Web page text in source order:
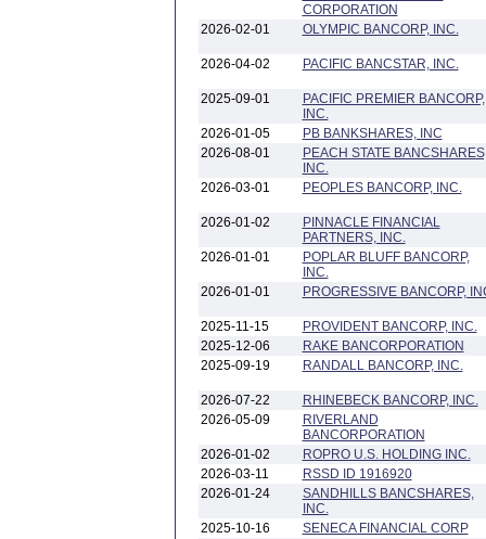
CORPORATION
2026-02-01
OLYMPIC BANCORP, INC.
2026-04-02 PACIFIC BANCSTAR, INC.
2025-09-01
PACIFIC PREMIER BANCORP,
INC.
2026-01-05
PB BANKSHARES, INC
2026-08-01
PEACH STATE
INC.
2026-03-01
PEOPLES BANCORP, INC.
2026-01-02
PINNACLE FINANCIAL
PARTNERS, INC.
2026-01-01
POPLAR BLUFF BANCORP,
INC.
2026-01-01
PROGRESSIVE BANCORP,
2025-11-15
PROVIDENT BANCORP, INC.
2025-12-06
RAKE BANCORPORATION
2025-09-19
RANDALL BANCORP, INC.
2026-07-22
RHINEBECK BANCORP, INC.
2026-05-09
RIVERLAND
BANCORPORATION
2026-01-02
ROPRO U.S. HOLDING INC.
2026-03-11
RSSD ID 1916920
2026-01-24
SANDHILLS BANCSHARES,
INC.
2025-10-16
SENECA FINANCIAL CORP